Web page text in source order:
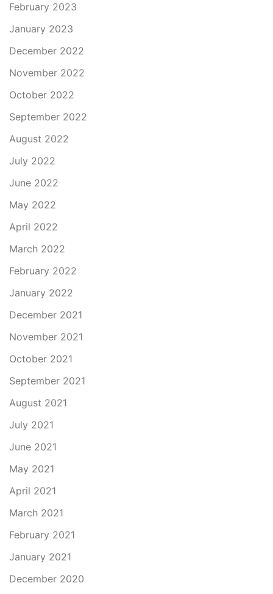
February 2023
January 2023
December 2022
November 2022
October 2022
September 2022
August 2022
July 2022
June 2022
May 2022
April 2022
March 2022
February 2022
January 2022
December 2021
November 2021
October 2021
September 2021
August 2021
July 2021
June 2021
May 2021
April 2021
March 2021
February 2021
January 2021
December 2020